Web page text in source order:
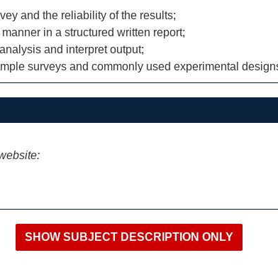
and the reliability of the results;
in a structured written report;
and interpret output;
surveys and commonly used experimental